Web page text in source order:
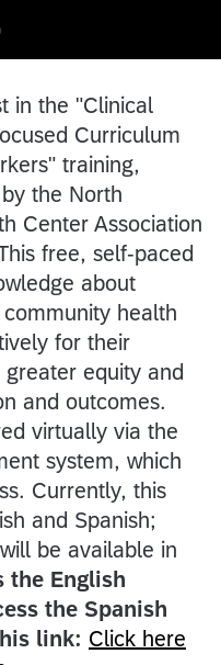
in the "Clinical
Curriculum
training,
the North
Center Association
free, self-paced
about
health
for their
equity and
and outcomes.
virtually via the
system, which
Currently, this
and Spanish;
be available in
the English
the Spanish
link: Click here